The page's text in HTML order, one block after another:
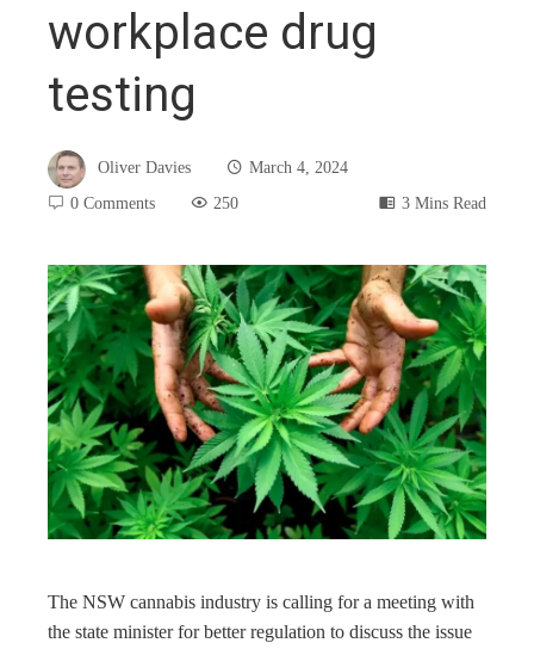
workplace drug
testing
Oliver Davies
March 4, 2024
0 Comments
250 3 Mins Read
The NSW cannabis industry is calling for a meeting with
the state minister for better regulation to discuss the issue